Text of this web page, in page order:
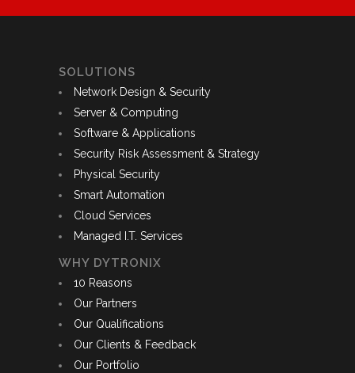
SOLUTIONS
Network Design & Security
Server & Computing
Software & Applications
Security Risk Assessment & Strategy
Physical Security
Smart Automation
Cloud Services
Managed I.T. Services
WHY DYTRONIX
10 Reasons
Our Partners
Our Qualifications
Our Clients & Feedback
Our Portfolio